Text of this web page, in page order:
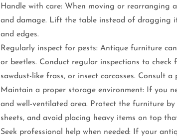
Handle with care: When moving or rearranging
and damage. Lift the table instead of dragging
and edges.
Regularly inspect for pests: Antique furniture
or beetles. Conduct regular inspections to
sawdust-like frass, or insect carcasses. Consult
Maintain a proper storage environment: If you
and well-ventilated area. Protect the furniture
sheets, and avoid placing heavy items on top
Seek professional help when needed: If your